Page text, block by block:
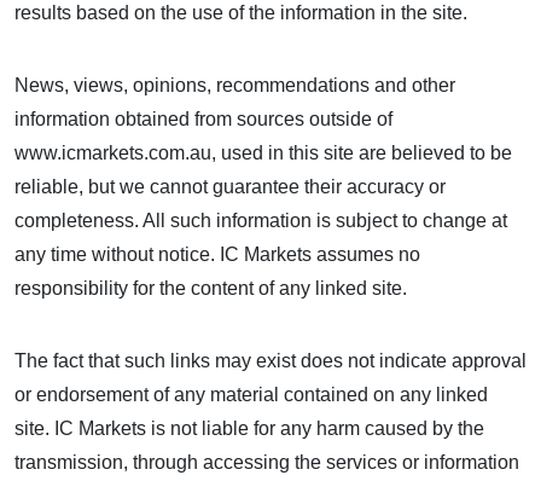
results based on the use of the information in the site.
News, views, opinions, recommendations and other
information obtained from sources outside of
www.icmarkets.com.au, used in this site are believed to be
reliable, but we cannot guarantee their accuracy or
completeness. All such information is subject to change at
any time without notice. IC Markets assumes no
responsibility for the content of any linked site.
The fact that such links may exist does not indicate approval
or endorsement of any material contained on any linked
site. IC Markets is not liable for any harm caused by the
transmission, through accessing the services or information